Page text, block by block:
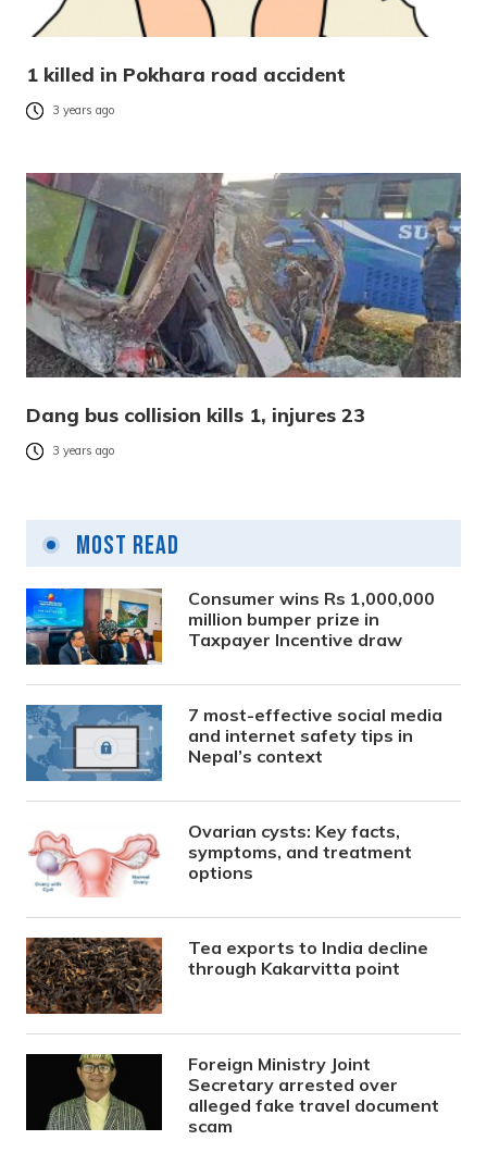
1 killed in Pokhara road accident
3 years ago
Dang bus collision kills 1, injures 23
3 years ago
Most Read
Consumer wins Rs 1,000,000
million bumper prize in
Taxpayer Incentive draw
7 most-effective social media
and internet safety tips in
Nepal’s context
Ovarian cysts: Key facts,
symptoms, and treatment
options
Tea exports to India decline
through Kakarvitta point
Foreign Ministry Joint
Secretary arrested over
alleged fake travel document
scam